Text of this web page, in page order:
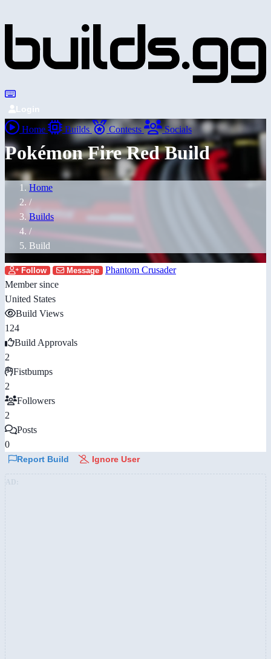
Login
Home Builds Contests Socials
Pokémon Fire Red Build
Home
/
Builds
/
Build
Follow Message
Phantom Crusader
Member since
United States
Build Views
124
Build Approvals
2
Fistbumps
2
Followers
2
Posts
0
Report Build Ignore User